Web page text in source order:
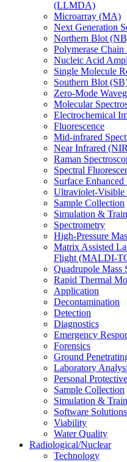
(LLMDA)
Microarray (MA)
Next Generation
Northern Blot
Polymerase
Nucleic Acid
Single Molecule
Southern Blot
Zero-Mode
Molecular
Electrochemical
Fluorescence
Mid-infrared
Near Infrared
Raman
Spectral
Surface
Ultraviolet-
Sample Collection
Simulation &
Spectrometry
High-Pressure
Matrix Assisted
Flight (MALDI-
Quadrupole Mass
Rapid Thermal
Application
Decontamination
Detection
Diagnostics
Emergency
Forensics
Ground
Laboratory
Personal
Sample Collection
Simulation &
Software Solutions
Viability
Water Quality
Radiological/Nuclear
Technology